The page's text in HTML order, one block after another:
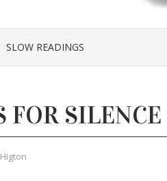
SLOW READINGS
FOR SILENCE